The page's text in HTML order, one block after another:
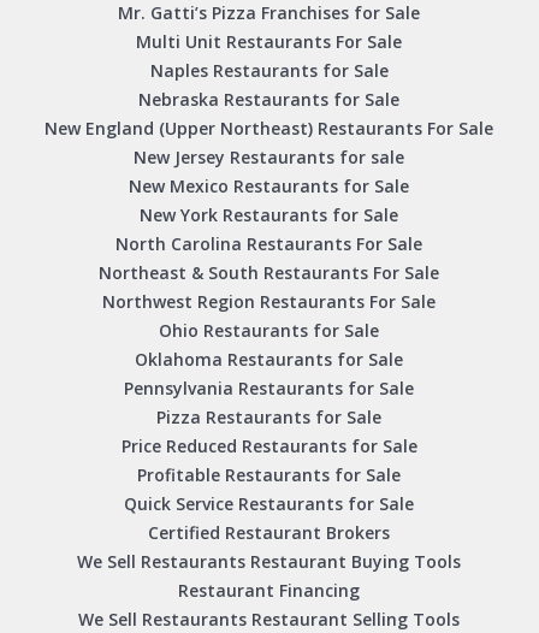
Mr. Gatti’s Pizza Franchises for Sale
Multi Unit Restaurants For Sale
Naples Restaurants for Sale
Nebraska Restaurants for Sale
New England (Upper Northeast) Restaurants For Sale
New Jersey Restaurants for sale
New Mexico Restaurants for Sale
New York Restaurants for Sale
North Carolina Restaurants For Sale
Northeast & South Restaurants For Sale
Northwest Region Restaurants For Sale
Ohio Restaurants for Sale
Oklahoma Restaurants for Sale
Pennsylvania Restaurants for Sale
Pizza Restaurants for Sale
Price Reduced Restaurants for Sale
Profitable Restaurants for Sale
Quick Service Restaurants for Sale
Certified Restaurant Brokers
We Sell Restaurants Restaurant Buying Tools
Restaurant Financing
We Sell Restaurants Restaurant Selling Tools